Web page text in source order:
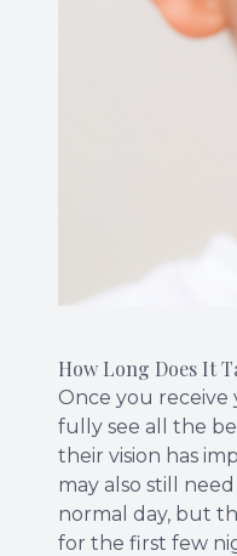
How Long Does It
Once you
fully see all the
their vision has
may also still
normal day, but
for the first few